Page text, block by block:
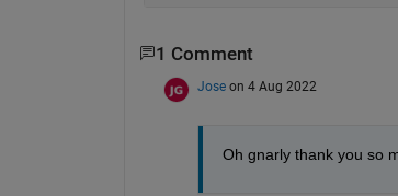
1 Comment
Jose on 4 Aug 2022
Oh gnarly thank you so